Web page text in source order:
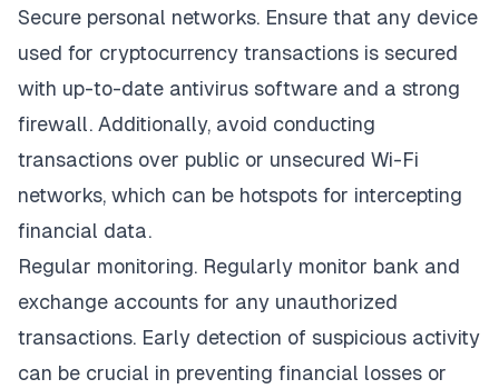
Secure personal networks. Ensure that any device
used for cryptocurrency transactions is secured
with up-to-date antivirus software and a strong
firewall. Additionally, avoid conducting
transactions over public or unsecured Wi-Fi
networks, which can be hotspots for intercepting
financial data.
Regular monitoring. Regularly monitor bank and
exchange accounts for any unauthorized
transactions. Early detection of suspicious activity
can be crucial in preventing financial losses or